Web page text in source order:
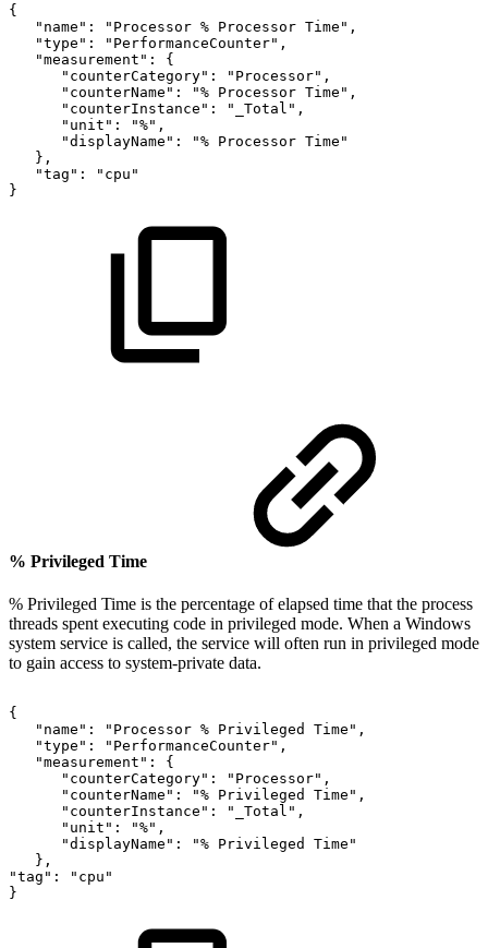
{
"name":
"Processor % Processor Time",
"type":
"PerformanceCounter",
"measurement":
{
"counterCategory":
"Processor",
"counterName":
"% Processor Time",
"counterInstance":
"_Total",
"unit":
"%",
"displayName":
"% Processor Time"
},
"tag":
"cpu"
}
% Privileged Time
% Privileged Time is the percentage of elapsed time that the process
threads spent executing code in privileged mode. When a Windows
system service is called, the service will often run in privileged mode
to gain access to system-private data.
{
"name":
"Processor % Privileged
Time",
"type":
"PerformanceCounter",
"measurement":
{
"counterCategory":
"Processor",
"counterName":
"% Privileged
Time",
"counterInstance":
"_Total",
"unit":
"%",
"displayName":
"% Privileged
Time"
},
"tag":
"cpu"
}